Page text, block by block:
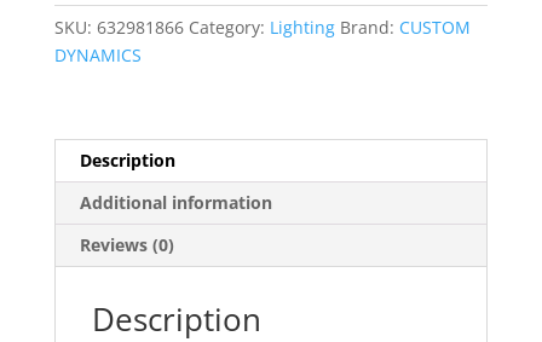
SKU: 632981866 Category: Lighting Brand: CUSTOM
DYNAMICS
Description
Additional information
Reviews (0)
Description